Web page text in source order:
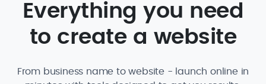
Everything you need
to create a website
From business name to website - launch online in